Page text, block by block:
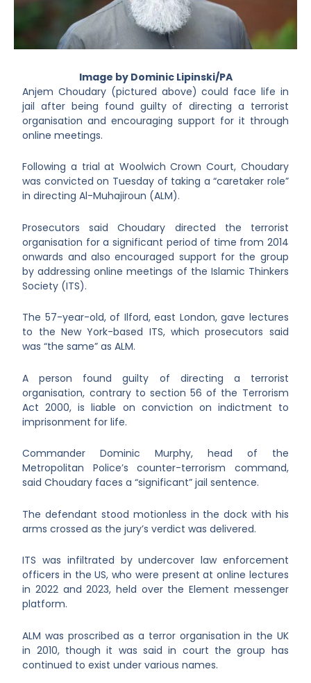
Image by Dominic Lipinski/PA
Anjem Choudary (pictured above) could face life in
jail after being found guilty of directing a terrorist
organisation and encouraging support for it through
online meetings.
Following a trial at Woolwich Crown Court, Choudary
was convicted on Tuesday of taking a “caretaker role”
in directing Al-Muhajiroun (ALM).
Prosecutors said Choudary directed the terrorist
organisation for a significant period of time from 2014
onwards and also encouraged support for the group
by addressing online meetings of the Islamic Thinkers
Society (ITS).
The 57-year-old, of Ilford, east London, gave lectures
to the New York-based ITS, which prosecutors said
was “the same” as ALM.
A person found guilty of directing a terrorist
organisation, contrary to section 56 of the Terrorism
Act 2000, is liable on conviction on indictment to
imprisonment for life.
Commander Dominic Murphy, head of the
Metropolitan Police’s counter-terrorism command,
said Choudary faces a “significant” jail sentence.
The defendant stood motionless in the dock with his
arms crossed as the jury’s verdict was delivered.
ITS was infiltrated by undercover law enforcement
officers in the US, who were present at online lectures
in 2022 and 2023, held over the Element messenger
platform.
ALM was proscribed as a terror organisation in the UK
in 2010, though it was said in court the group has
continued to exist under various names.